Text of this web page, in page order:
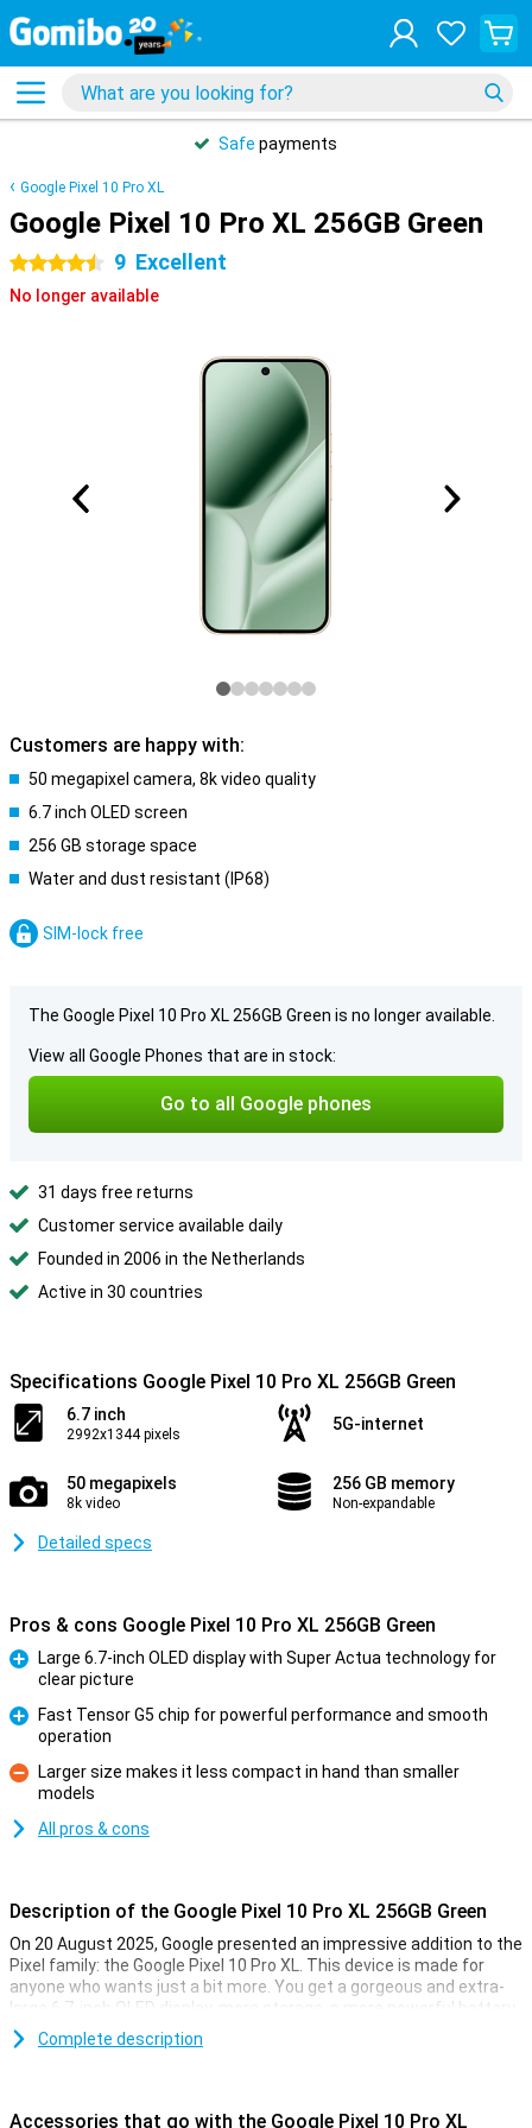
Safe payments
Google Pixel 10 Pro XL
Google Pixel 10 Pro XL 256GB Green
4.5 stars 9 Excellent
No longer available
Customers are happy with:
50 megapixel camera, 8k video quality
6.7 inch OLED screen
256 GB storage space
Water and dust resistant (IP68)
SIM-lock free
The Google Pixel 10 Pro XL 256GB Green is no longer available.
View all Google Phones that are in stock:
Go to all Google phones
31 days free returns
Customer service available daily
Founded in 2006 in the Netherlands
Active in 30 countries
Specifications Google Pixel 10 Pro XL 256GB Green
6.7 inch
2992x1344 pixels
5G-internet
50 megapixels
8k video
256 GB memory
Non-expandable
Detailed specs
Pros & cons Google Pixel 10 Pro XL 256GB Green
Large 6.7-inch OLED display with Super Actua technology for
clear picture
Fast Tensor G5 chip for powerful performance and smooth
operation
Con
Larger size makes it less compact in hand than smaller
models
All pros & cons
Description of the Google Pixel 10 Pro XL 256GB Green
On 20 August 2025, Google presented an impressive addition to the
Pixel family: the Google Pixel 10 Pro XL. This device is made for
anyone who wants just a bit more. You get a gorgeous and extra-
large 6.7-inch OLED display, more storage, a more powerful battery
and faster charging technology. Of course, this Pixel also features
the blazingly fast Tensor G5 chip, smart AI features with Gemini
Complete description
Accessories that go with the Google Pixel 10 Pro XL